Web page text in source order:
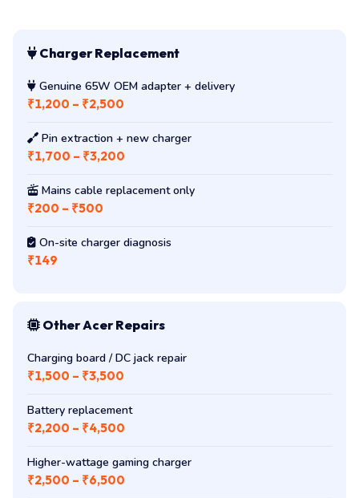
Charger Replacement
Genuine 65W OEM adapter + delivery
₹1,200 – ₹2,500
Pin extraction + new charger
₹1,700 – ₹3,200
Mains cable replacement only
₹200 – ₹500
On-site charger diagnosis
₹149
Other Acer Repairs
Charging board / DC jack repair
₹1,500 – ₹3,500
Battery replacement
₹2,200 – ₹4,500
Higher-wattage gaming charger
₹2,500 – ₹6,500